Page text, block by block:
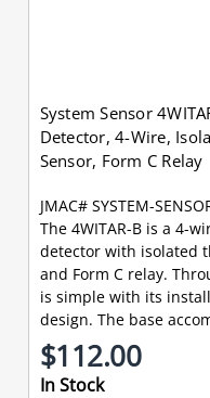
System Sensor
Detector, 4-Wire,
Sensor, Form C Relay
JMAC# SYSTEM-
The 4WITAR-B is a 4-
detector with isolated
and Form C relay.
is simple with its
design. The base
$112.00
In Stock